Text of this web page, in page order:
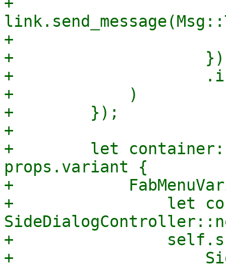
+
+                    })
+
+            )
+        });
+
+        let container:
props.variant {
+
+                let
+
+